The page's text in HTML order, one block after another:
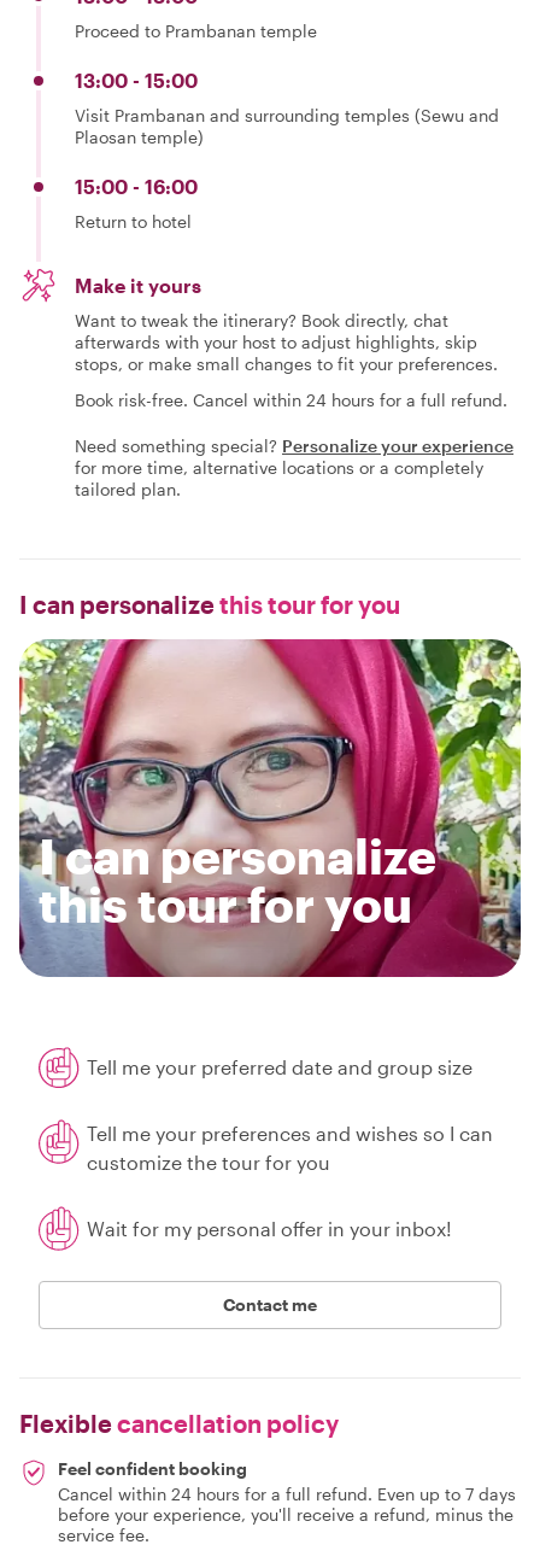
Proceed to Prambanan temple
13:00 - 15:00
Visit Prambanan and surrounding temples (Sewu and
Plaosan temple)
15:00 - 16:00
Return to hotel
Make it yours
Want to tweak the itinerary? Book directly, chat
afterwards with your host to adjust highlights, skip
stops, or make small changes to fit your preferences.
Book risk-free. Cancel within 24 hours for a full refund.
Need something special? Personalize your experience
for more time, alternative locations or a completely
tailored plan.
I can personalizethis tour for you
I can personalize
this tour for you
Tell me your preferred date and group size
Tell me your preferences and wishes so I can
customize the tour for you
Wait for my personal offer in your inbox!
Contact me
Flexiblecancellation policy
Feel confident booking
Cancel within 24 hours for a full refund. Even up to 7 days
before your experience, you'll receive a refund, minus the
service fee.